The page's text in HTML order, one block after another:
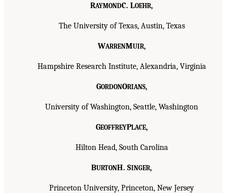
RAYMONDC. LOEHR,
The University of Texas, Austin, Texas
WARRENMUIR,
Hampshire Research Institute, Alexandria, Virginia
GORDONORIANS,
University of Washington, Seattle, Washington
GEOFFREYPLACE,
Hilton Head, South Carolina
BURTONH. SINGER,
Princeton University, Princeton, New Jersey